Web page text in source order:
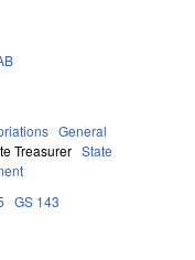
General
Treasurer State
GS 143